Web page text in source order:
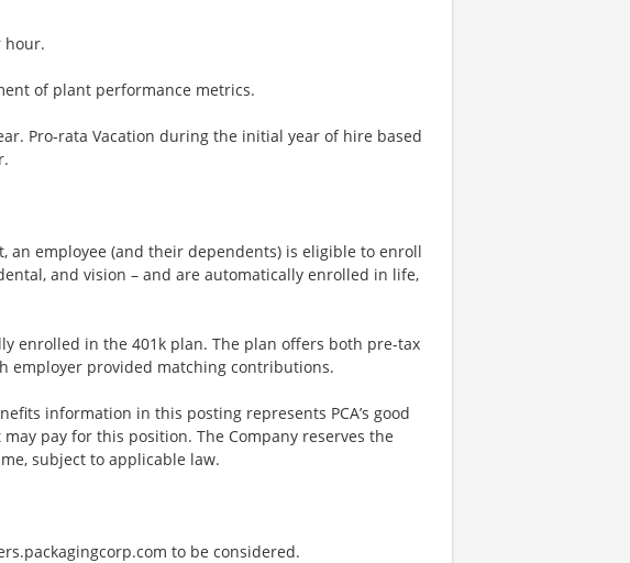
hour.
of plant performance metrics.
Pro-rata Vacation during the initial year of hire based
an employee (and their dependents) is eligible to enroll
and vision – and are automatically enrolled in life,
enrolled in the 401k plan. The plan offers both pre-tax
employer provided matching contributions.
information in this posting represents PCA’s good
pay for this position. The Company reserves the
subject to applicable law.
to be considered.